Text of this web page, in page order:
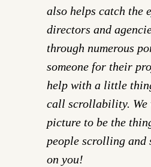
also helps catch the
directors and
through numerous
someone for their
help with a little
call scrollability. We
picture to be the
people scrolling and
on you!